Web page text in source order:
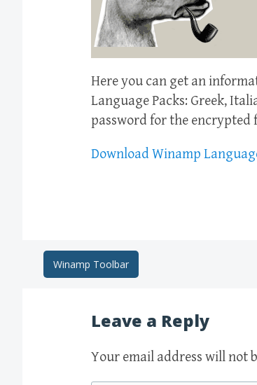
Here you can get an
Language Packs: Greek,
password for the encrypted
Download Winamp
Post
navigation
Winamp Toolbar
Leave a Reply
Your email address will not